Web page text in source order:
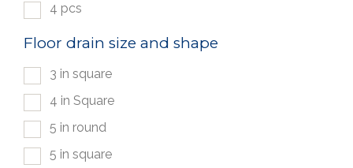
4 pcs
Floor drain size and shape
3 in square
4 in Square
5 in round
5 in square